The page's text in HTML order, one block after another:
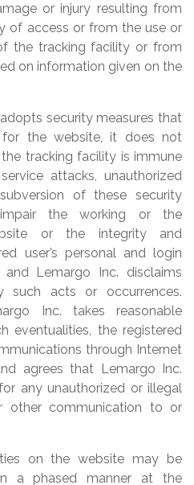
or injury resulting from
of access or from the use or
the tracking facility or from
on information given on the
security measures that
for the website, it does not
tracking facility is immune
attacks, unauthorized
of these security
the working or the
or the integrity and
user’s personal and login
Lemargo Inc. disclaims
such acts or occurrences.
Inc. takes reasonable
eventualities, the registered
through Internet
agrees that Lemargo Inc.
any unauthorized or illegal
other communication to or
on the website may be
a phased manner at the